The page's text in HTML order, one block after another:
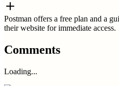
Postman offers a free plan and a
their website for immediate access.
Comments
Loading...